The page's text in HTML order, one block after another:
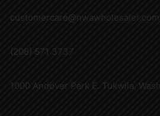
customercare@nwawholesaler.com
(206) 571 3737
1000 Andover Park E. Tukwila,